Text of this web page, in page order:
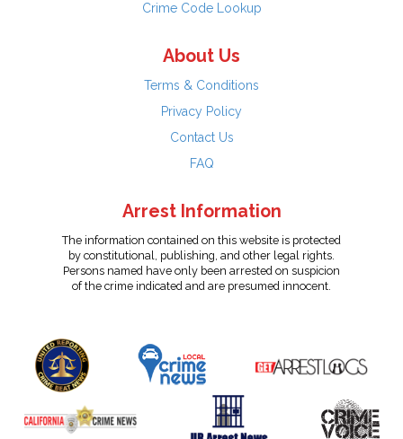
Crime Code Lookup
About Us
Terms & Conditions
Privacy Policy
Contact Us
FAQ
Arrest Information
The information contained on this website is protected
by constitutional, publishing, and other legal rights.
Persons named have only been arrested on suspicion
of the crime indicated and are presumed innocent.